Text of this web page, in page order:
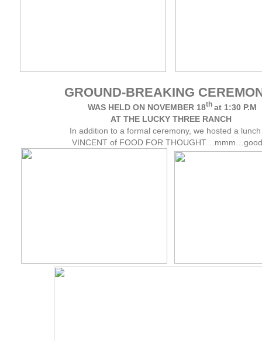
GROUND-BREAKING
WAS HELD ON NOVEMBER 18th at 1:30 P.M
AT THE LUCKY THREE RANCH
In addition to a formal ceremony, we hosted a
VINCENT of FOOD FOR